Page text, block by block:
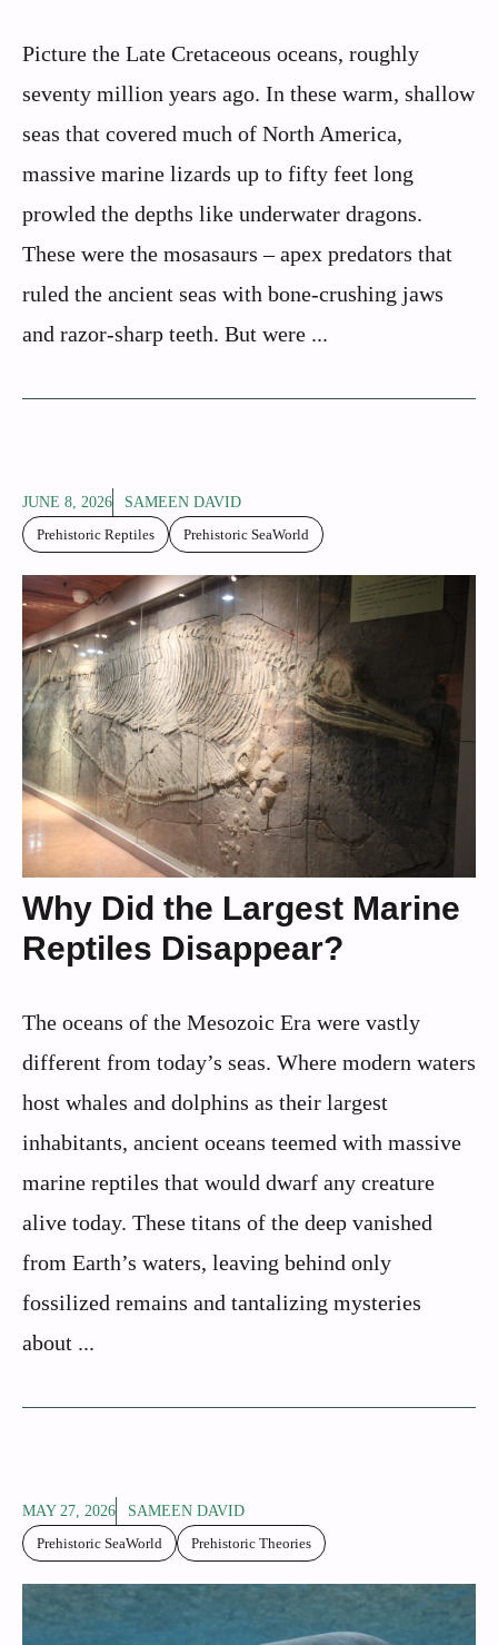
Picture the Late Cretaceous oceans, roughly
seventy million years ago. In these warm, shallow
seas that covered much of North America,
massive marine lizards up to fifty feet long
prowled the depths like underwater dragons.
These were the mosasaurs – apex predators that
ruled the ancient seas with bone-crushing jaws
and razor-sharp teeth. But were ...
JUNE 8, 2026
SAMEEN DAVID
Prehistoric Reptiles
Prehistoric SeaWorld
Why Did the Largest Marine
Reptiles Disappear?
The oceans of the Mesozoic Era were vastly
different from today’s seas. Where modern waters
host whales and dolphins as their largest
inhabitants, ancient oceans teemed with massive
marine reptiles that would dwarf any creature
alive today. These titans of the deep vanished
from Earth’s waters, leaving behind only
fossilized remains and tantalizing mysteries
about ...
MAY 27, 2026
SAMEEN DAVID
Prehistoric SeaWorld
Prehistoric Theories